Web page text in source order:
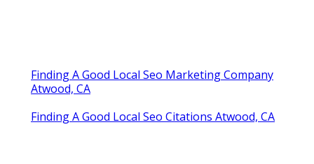
Finding A Good Local Seo Marketing Company
Atwood, CA
Finding A Good Local Seo Citations Atwood, CA